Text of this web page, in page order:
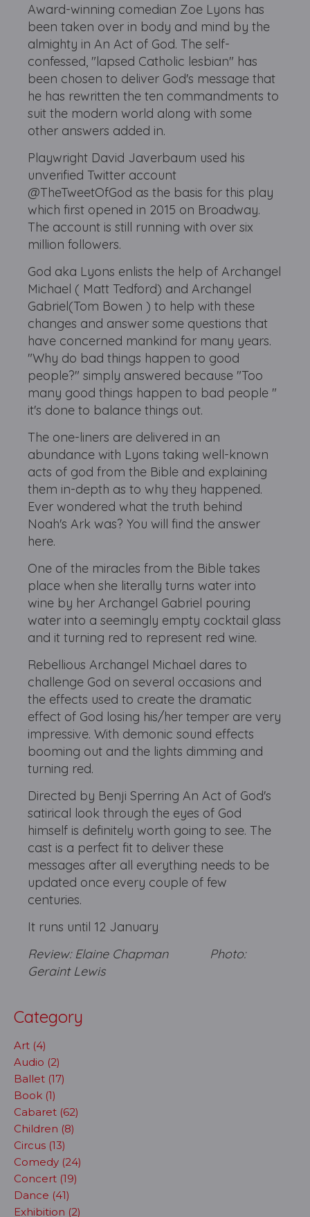
Award-winning comedian Zoe Lyons has
been taken over in body and mind by the
almighty in An Act of God. The self-
confessed, "lapsed Catholic lesbian" has
been chosen to deliver God's message that
he has rewritten the ten commandments to
suit the modern world along with some
other answers added in.
Playwright David Javerbaum used his
unverified Twitter account
@TheTweetOfGod as the basis for this play
which first opened in 2015 on Broadway.
The account is still running with over six
million followers.
God aka Lyons enlists the help of Archangel
Michael ( Matt Tedford) and Archangel
Gabriel(Tom Bowen ) to help with these
changes and answer some questions that
have concerned mankind for many years.
"Why do bad things happen to good
people?" simply answered because "Too
many good things happen to bad people "
it's done to balance things out.
The one-liners are delivered in an
abundance with Lyons taking well-known
acts of god from the Bible and explaining
them in-depth as to why they happened.
Ever wondered what the truth behind
Noah's Ark was? You will find the answer
here.
One of the miracles from the Bible takes
place when she literally turns water into
wine by her Archangel Gabriel pouring
water into a seemingly empty cocktail glass
and it turning red to represent red wine.
Rebellious Archangel Michael dares to
challenge God on several occasions and
the effects used to create the dramatic
effect of God losing his/her temper are very
impressive. With demonic sound effects
booming out and the lights dimming and
turning red.
Directed by Benji Sperring An Act of God's
satirical look through the eyes of God
himself is definitely worth going to see. The
cast is a perfect fit to deliver these
messages after all everything needs to be
updated once every couple of few
centuries.
It runs until 12 January
Review: Elaine Chapman Photo:
Geraint Lewis
Category
Art (4)
Audio (2)
Ballet (17)
Book (1)
Cabaret (62)
Children (8)
Circus (13)
Comedy (24)
Concert (19)
Dance (41)
Exhibition (2)